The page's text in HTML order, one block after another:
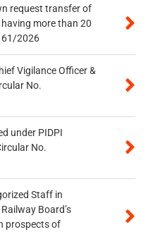
request transfer of
more than 20
61/2026
Vigilance Officer &
No.
under PIDPI
No.
Staff in
Board’s
prospects of